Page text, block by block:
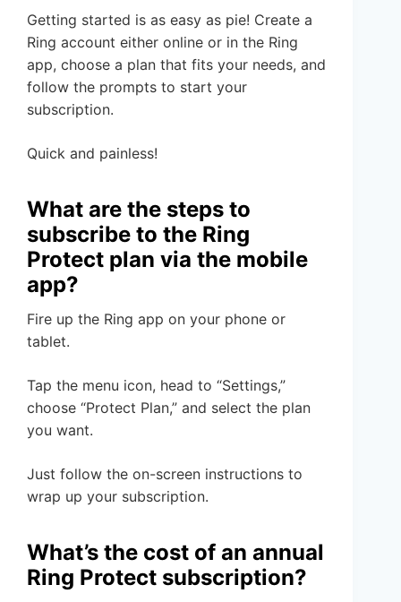
Getting started is as easy as pie! Create a
Ring account either online or in the Ring
app, choose a plan that fits your needs, and
follow the prompts to start your
subscription.
Quick and painless!
What are the steps to
subscribe to the Ring
Protect plan via the mobile
app?
Fire up the Ring app on your phone or
tablet.
Tap the menu icon, head to “Settings,”
choose “Protect Plan,” and select the plan
you want.
Just follow the on-screen instructions to
wrap up your subscription.
What’s the cost of an annual
Ring Protect subscription?